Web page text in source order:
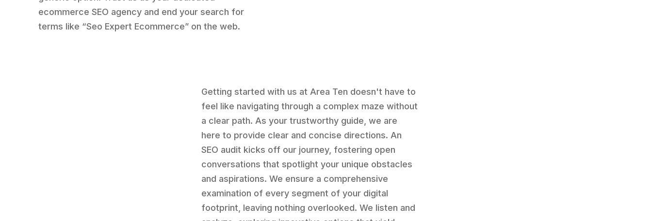
ecommerce SEO agency and end your search for
terms like “Seo Expert Ecommerce” on the web.
Getting started with us at Area Ten doesn't have to
feel like navigating through a complex maze without
a clear path. As your trustworthy guide, we are
here to provide clear and concise directions. An
SEO audit kicks off our journey, fostering open
conversations that spotlight your unique obstacles
and aspirations. We ensure a comprehensive
examination of every segment of your digital
footprint, leaving nothing overlooked. We listen and